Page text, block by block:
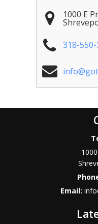
1000 E
318-
Email: